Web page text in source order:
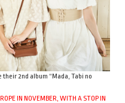
2nd album “Mada, Tabi no
IN NOVEMBER, WITH A STOP IN